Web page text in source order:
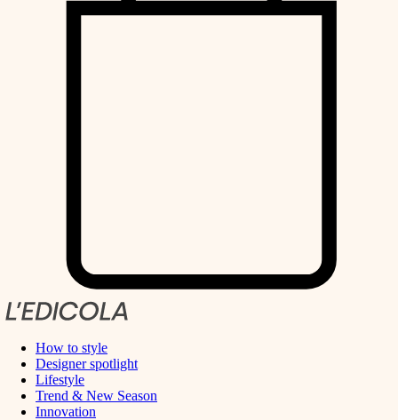
How to style
Designer spotlight
Lifestyle
Trend & New Season
Innovation